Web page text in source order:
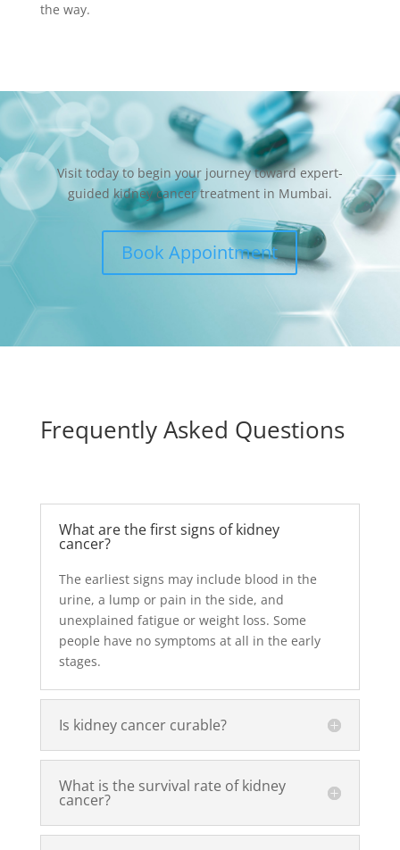
the way.
Visit today to begin your journey toward expert-
guided kidney cancer treatment in Mumbai.
Book Appointment
Frequently Asked Questions
What are the first signs of kidney
cancer?
The earliest signs may include blood in the
urine, a lump or pain in the side, and
unexplained fatigue or weight loss. Some
people have no symptoms at all in the early
stages.
Is kidney cancer curable?
What is the survival rate of kidney
cancer?